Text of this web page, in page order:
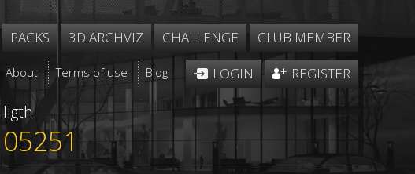
PACKS 3D ARCHVIZ CHALLENGE CLUB MEMBER
About Terms of use Blog LOGIN REGISTER